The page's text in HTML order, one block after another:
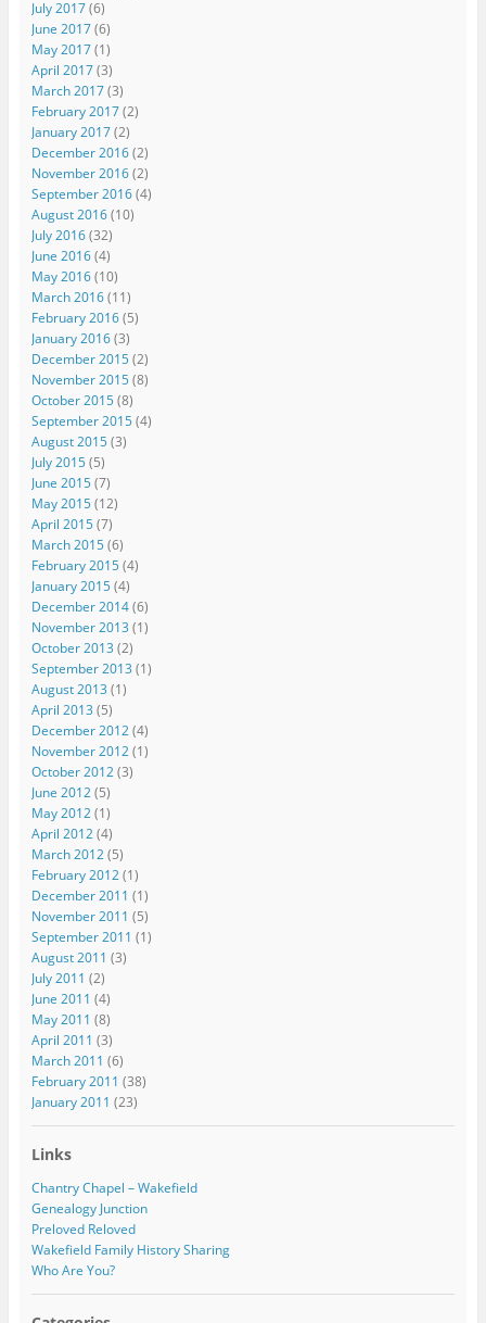
July 2017(6)
June 2017(6)
May 2017(1)
April 2017(3)
March 2017(3)
February 2017(2)
January 2017(2)
December 2016(2)
November 2016(2)
September 2016(4)
August 2016(10)
July 2016(32)
June 2016(4)
May 2016(10)
March 2016(11)
February 2016(5)
January 2016(3)
December 2015(2)
November 2015(8)
October 2015(8)
September 2015(4)
August 2015(3)
July 2015(5)
June 2015(7)
May 2015(12)
April 2015(7)
March 2015(6)
February 2015(4)
January 2015(4)
December 2014(6)
November 2013 (1)
October 2013 (2)
September 2013 (1)
August 2013 (1)
April 2013 (5)
December 2012(4)
November 2012(1)
October 2012(3)
June 2012(5)
May 2012(1)
April 2012(4)
March 2012(5)
February 2012(1)
December 2011 (1)
November 2011 (5)
September 2011 (1)
August 2011 (3)
July 2011 (2)
June 2011 (4)
May 2011 (8)
April 2011 (3)
March 2011 (6)
February 2011 (38)
January 2011 (23)
Links
Chantry Chapel – Wakefield
Genealogy Junction
Preloved Reloved
Wakefield Family History Sharing
Who Are You?